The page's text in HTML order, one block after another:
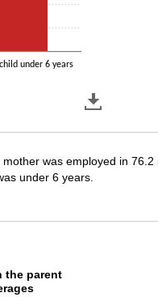
under 6 years
was employed in 76.2
under 6 years.
fathers in which
the parent